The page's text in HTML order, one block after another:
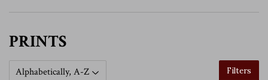
PRINTS
Filters